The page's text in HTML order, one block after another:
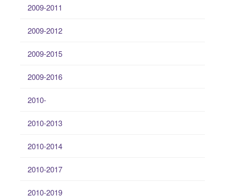
2009-2011
2009-2012
2009-2015
2009-2016
2010-
2010-2013
2010-2014
2010-2017
2010-2019